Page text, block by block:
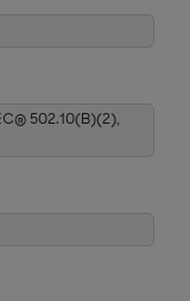
502.10(B)(2),